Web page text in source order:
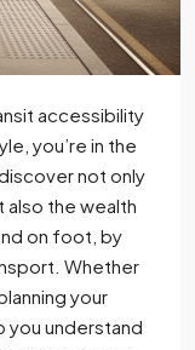
accessibility
you’re in the
not only
also the wealth
on foot, by
Whether
your
you understand